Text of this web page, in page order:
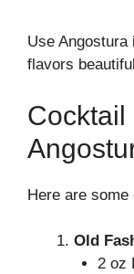
Use
flavors
Cocktail
Here are
Old
2 oz